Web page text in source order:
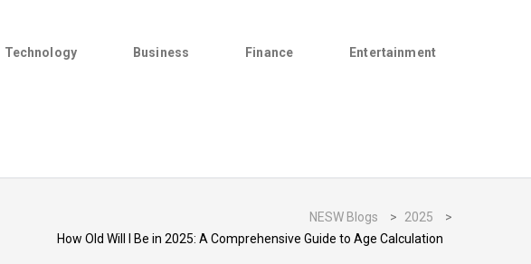
Technology Business Finance Entertainment
NESW Blogs > 2025
>
How Old Will I Be in 2025: A Comprehensive Guide to Age Calculation